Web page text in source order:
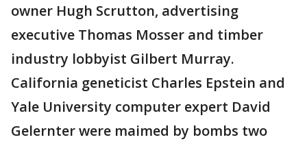
owner Hugh Scrutton, advertising
executive Thomas Mosser and timber
industry lobbyist Gilbert Murray.
California geneticist Charles Epstein and
Yale University computer expert David
Gelernter were maimed by bombs two